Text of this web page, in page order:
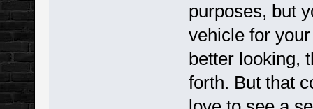
purposes, but
vehicle for
better looking,
forth. But that